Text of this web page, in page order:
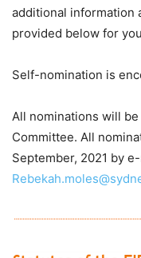
additional information
provided below for
Self-nomination is
All nominations will
Committee. All
September, 2021 by